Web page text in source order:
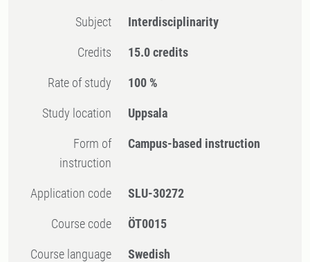
Subject Interdisciplinarity
Credits 15.0 credits
Rate of study 100 %
Study location Uppsala
Form of
instruction
Campus-based instruction
Application code SLU-30272
Course code ÖT0015
Course language Swedish